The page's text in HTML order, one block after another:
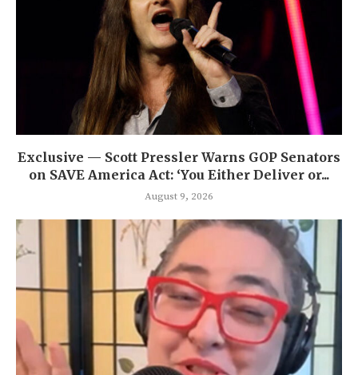
Exclusive — Scott Pressler Warns GOP Senators
on SAVE America Act: ‘You Either Deliver or...
August 9, 2026